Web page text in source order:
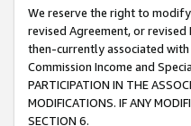
We reserve the right to
revised Agreement, or
then-currently associated
Commission Income and
PARTICIPATION IN THE
MODIFICATIONS. IF ANY
SECTION 6.